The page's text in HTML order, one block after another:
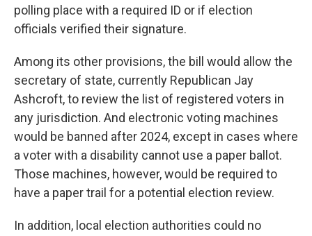
polling place with a required ID or if election
officials verified their signature.
Among its other provisions, the bill would allow the
secretary of state, currently Republican Jay
Ashcroft, to review the list of registered voters in
any jurisdiction. And electronic voting machines
would be banned after 2024, except in cases where
a voter with a disability cannot use a paper ballot.
Those machines, however, would be required to
have a paper trail for a potential election review.
In addition, local election authorities could no